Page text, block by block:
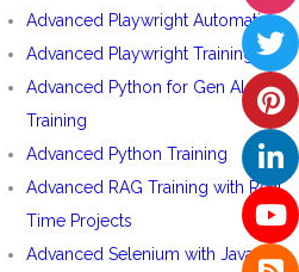
Advanced Playwright Automation
Advanced Playwright Training
Advanced Python for Gen AI
Training
Advanced Python Training
Advanced RAG Training with Real
Time Projects
Advanced Selenium with Java